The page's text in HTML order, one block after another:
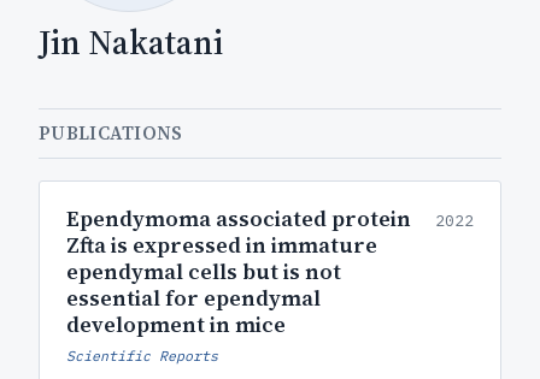
Jin Nakatani
PUBLICATIONS
Ependymoma associated protein
Zfta is expressed in immature
ependymal cells but is not
essential for ependymal
development in mice
2022
Scientific Reports